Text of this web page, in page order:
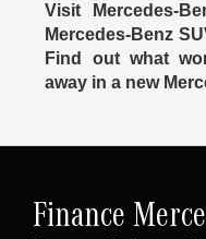
Visit Mercedes-
Mercedes-Benz
Find out what
away in a new
Finance